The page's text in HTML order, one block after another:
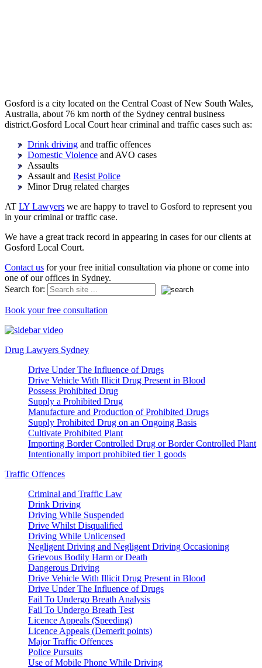
Gosford is a city located on the Central Coast of New South Wales,
Australia, about 76 km north of the Sydney central business
district.Gosford Local Court hear criminal and traffic cases such as:
Drink driving and traffic offences
Domestic Violence and AVO cases
Assaults
Assault and Resist Police
Minor Drug related charges
AT LY Lawyers we are happy to travel to Gosford to represent you
in your criminal or traffic case.
We have a great track record in appearing in cases for our clients at
Gosford Local Court.
Contact us for your free initial consultation via phone or come into
one of our offices in Sydney.
Search for:
Book your free consultation
Drug Lawyers Sydney
Drive Under The Influence of Drugs
Drive Vehicle With Illicit Drug Present in Blood
Possess Prohibited Drug
Supply a Prohibited Drug
Manufacture and Production of Prohibited Drugs
Supply Prohibited Drug on an Ongoing Basis
Cultivate Prohibited Plant
Importing Border Controlled Drug or Border Controlled Plant
Intentionally import prohibited tier 1 goods
Traffic Offences
Criminal and Traffic Law
Drink Driving
Driving While Suspended
Drive Whilst Disqualified
Driving While Unlicensed
Negligent Driving and Negligent Driving Occasioning
Grievous Bodily Harm or Death
Dangerous Driving
Drive Vehicle With Illicit Drug Present in Blood
Drive Under The Influence of Drugs
Fail To Undergo Breath Analysis
Fail To Undergo Breath Test
Licence Appeals (Speeding)
Licence Appeals (Demerit points)
Major Traffic Offences
Police Pursuits
Use of Mobile Phone While Driving